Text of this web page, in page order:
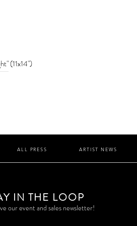
(11x14")
ALL PRESS ARTIST NEWS
IN THE LOOP
our event and sales newsletter!